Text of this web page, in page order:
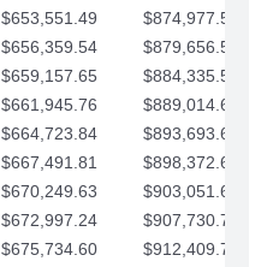
$653,551.49
$874,977.53
$656,359.54
$879,656.56
$659,157.65
$884,335.58
$661,945.76
$889,014.61
$664,723.84
$893,693.63
$667,491.81
$898,372.65
$670,249.63
$903,051.68
$672,997.24
$907,730.70
$675,734.60
$912,409.73